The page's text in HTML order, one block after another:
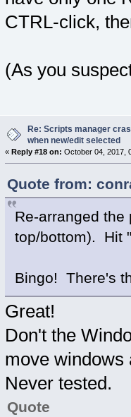
CTRL-click,
(As you
Re: Scripts manager
when new/edit selected
« Reply #18 on: October 04, 2017,
Quote from:
Re-arranged
top/bottom). Hit
Bingo! There's
Great!
Don't the
move windows
Never tested.
Quote